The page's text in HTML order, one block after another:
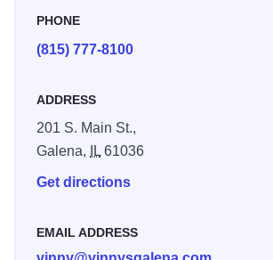
multi-level dining rooms, an outdoor
and an extensive wine list, perfect for
Perfect for lunch, dinner, family
and special occasions, Vinny Vanucchi’s
genuine “taste of the old neighborhood”
Now featuring an intimate new
enjoy crafted cocktails, premium spirits,
PHONE
(815) 777-8100
ADDRESS
201 S. Main St.,
Galena,
IL61036
Get directions
EMAIL ADDRESS